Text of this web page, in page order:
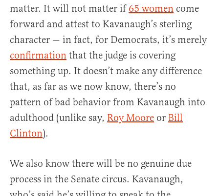
matter. It will not matter if 65 women come
forward and attest to Kavanaugh’s sterling
character — in fact, for Democrats, it’s merely
confirmation that the judge is covering
something up. It doesn’t make any difference
that, as far as we now know, there’s no
pattern of bad behavior from Kavanaugh into
adulthood (unlike say, Roy Moore or Bill
Clinton).
We also know there will be no genuine due
process in the Senate circus. Kavanaugh,